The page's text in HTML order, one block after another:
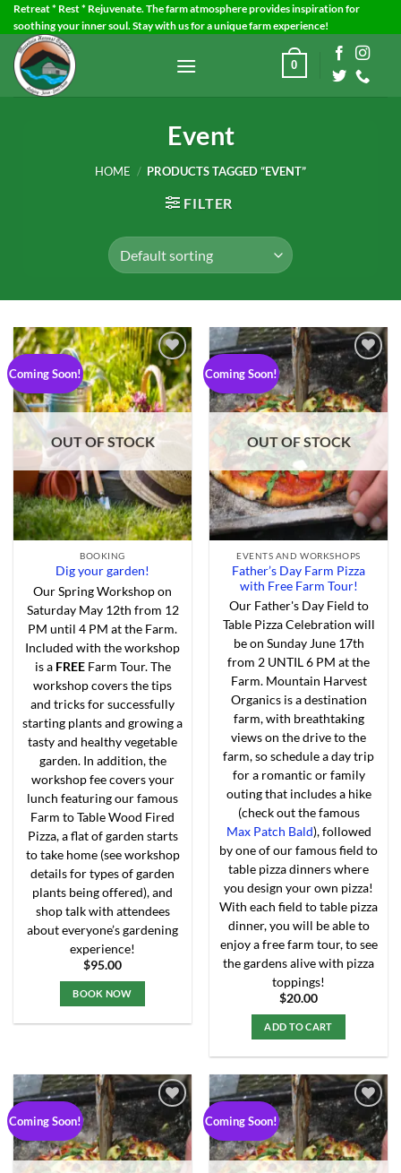
Skip
to
content
Retreat * Rest * Rejuvenate. The farm atmosphere provides inspiration for
soothing your inner soul. Stay with us for a unique farm experience!
0
Event
HOME / PRODUCTS TAGGED “EVENT”
FILTER
Coming Soon!
Add to
Wishlist
OUT OF STOCK
BOOKING
Dig your garden!
Our Spring Workshop on
Saturday May 12th from 12
PM until 4 PM at the Farm.
Included with the workshop
is a FREEFarm Tour. The
workshop covers the tips
and tricks for successfully
starting plants and growing a
tasty and healthy vegetable
garden. In addition, the
workshop fee covers your
lunch featuring our famous
Farm to Table Wood Fired
Pizza, a flat of garden starts
to take home (see workshop
details for types of garden
plants being offered), and
shop talk with attendees
about everyone’s gardening
experience!
$95.00
BOOK NOW
variants.
The
options
may
be
Coming Soon!
Add to
Wishlist
OUT OF STOCK
EVENTS AND WORKSHOPS
Father’s Day Farm Pizza
with Free Farm Tour!
Our Father's Day Field to
Table Pizza Celebration will
be on Sunday June 17th
from 2 UNTIL 6 PM at the
Farm. Mountain Harvest
Organics is a destination
farm, with breathtaking
views on the drive to the
farm, so schedule a day trip
for a romantic or family
outing that includes a hike
(check out the famous
Max Patch Bald), followed
by one of our famous field to
table pizza dinners where
you design your own pizza!
With each field to table pizza
dinner, you will be able to
enjoy a free farm tour, to see
the gardens alive with pizza
toppings!
$20.00
ADD TO CART
Coming Soon!
Add to
Wishlist
Coming Soon!
Add to
Wishlist